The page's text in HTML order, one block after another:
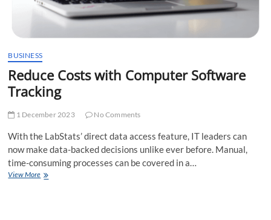
BUSINESS
Reduce Costs with Computer Software
Tracking
1 December 2023 No Comments
With the LabStats’ direct data access feature, IT leaders can
now make data-backed decisions unlike ever before. Manual,
time-consuming processes can be covered in a…
View MoreReduce